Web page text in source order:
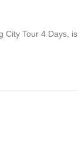
City Tour 4 Days, is